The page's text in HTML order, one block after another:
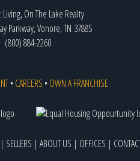
On The Lake Realty
Parkway, Vonore, TN 37885
(800) 884-2260
• CAREERS • OWN A FRANCHISE
| SELLERS | ABOUT US | OFFICES |